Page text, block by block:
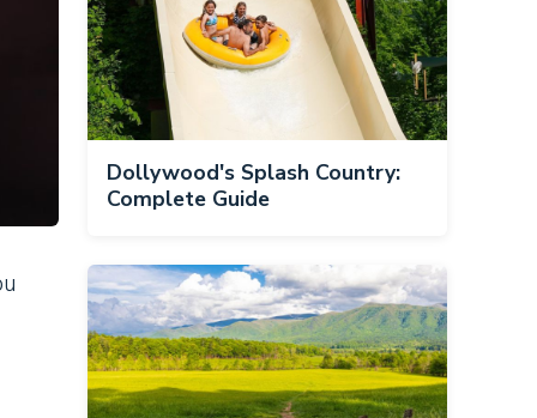
Dollywood's Splash Country:
Complete Guide